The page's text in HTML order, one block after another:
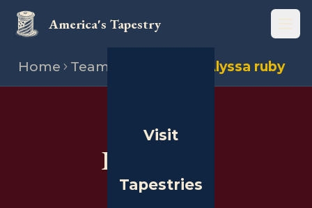
America's Tapestry
Visit
Tapestries
Home Team Alyssa ruby
THE PEOPLE
Illustrators